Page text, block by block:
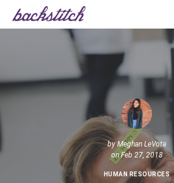
by Meghan LeVota
on Feb 27, 2018
HUMAN RESOURCES